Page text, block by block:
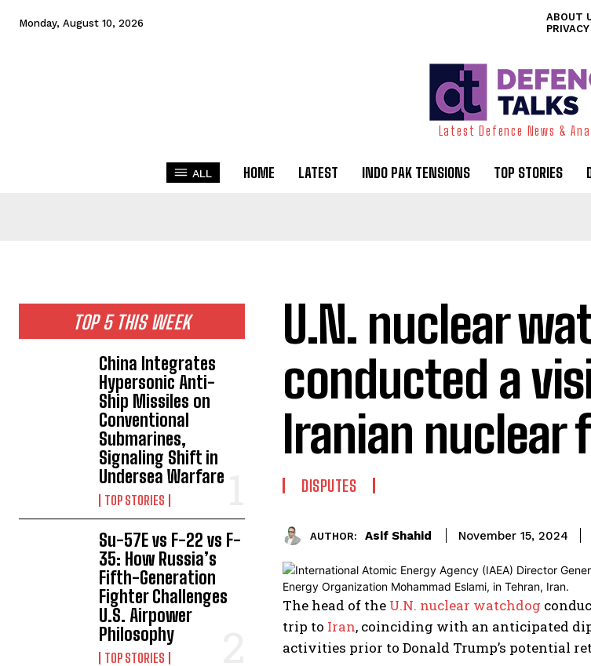
Monday, August 10, 2026 ABOUT
Latest Defence News &
ALL HOME LATEST INDO PAK TENSIONS TOP STORIES
TOP 5 THIS WEEK
China Integrates
Hypersonic Anti-
Ship Missiles on
Conventional
Submarines,
Signaling Shift in
Undersea Warfare
TOP STORIES
Su-57E vs F-22 vs F-
35: How Russia’s
Fifth-Generation
Fighter Challenges
U.S. Airpower
Philosophy
TOP STORIES
U.N. nuclear
conducted a
Iranian nuclear
DISPUTES
AUTHOR: Asif Shahid November 15, 2024
The head of the U.N. nuclear watchdog
trip to Iran, coinciding with an anticipated
activities prior to Donald Trump’s potential